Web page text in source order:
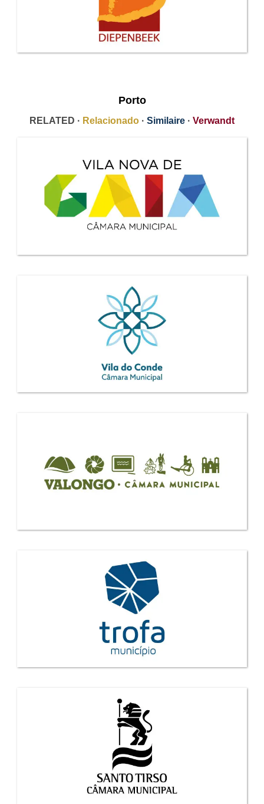
Porto
RELATED · Relacionado · Similaire · Verwandt